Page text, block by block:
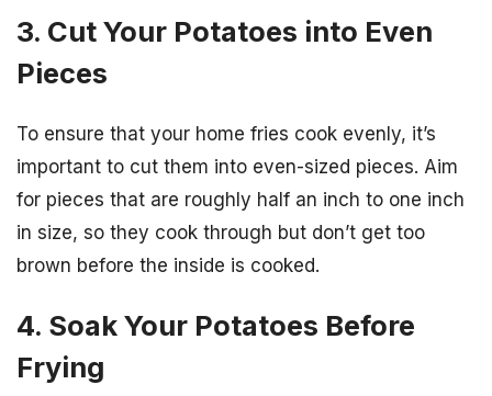
3. Cut Your Potatoes into Even
Pieces
To ensure that your home fries cook evenly, it’s
important to cut them into even-sized pieces. Aim
for pieces that are roughly half an inch to one inch
in size, so they cook through but don’t get too
brown before the inside is cooked.
4. Soak Your Potatoes Before
Frying